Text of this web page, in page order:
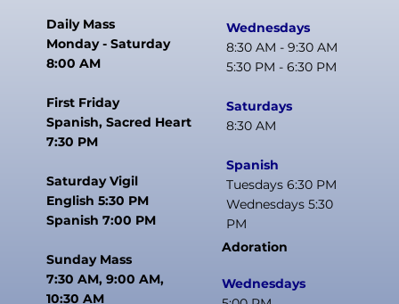
Daily Mass
Monday - Saturday
8:00 AM
First Friday
Spanish, Sacred Heart
7:30 PM
Saturday Vigil
English 5:30 PM
Spanish 7:00 PM
Sunday Mass
7:30 AM, 9:00 AM,
10:30 AM
Wednesdays
8:30 AM - 9:30 AM
5:30 PM - 6:30 PM
Saturdays
8:30 AM
Spanish
Tuesdays 6:30 PM
Wednesdays 5:30
PM
Adoration
Wednesdays